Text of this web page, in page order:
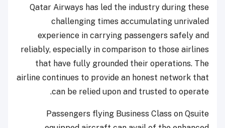
Qatar Airways has led the industry during these
challenging times accumulating unrivaled
experience in carrying passengers safely and
reliably, especially in comparison to those airlines
that have fully grounded their operations. The
airline continues to provide an honest network that
can be relied upon and trusted to operate.
Passengers flying Business Class on Qsuite